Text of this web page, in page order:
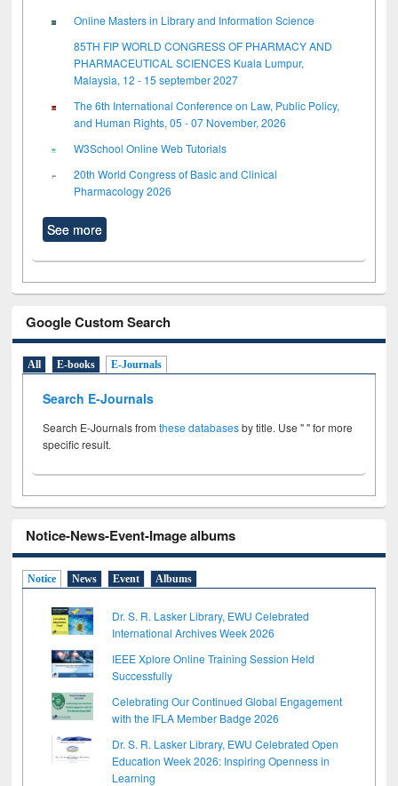
Online Masters in Library and Information Science
85TH FIP WORLD CONGRESS OF PHARMACY AND
PHARMACEUTICAL SCIENCES Kuala Lumpur,
Malaysia, 12 - 15 september 2027
The 6th International Conference on Law, Public Policy,
and Human Rights, 05 - 07 November, 2026
W3School Online Web Tutorials
20th World Congress of Basic and Clinical
Pharmacology 2026
See more
Google Custom Search
All E-books E-Journals
Search E-Journals
Search E-Journals fromthese databasesby title. Use " " for more
specific result.
Notice-News-Event-Image albums
Notice News Event Albums
Dr. S. R. Lasker Library, EWU Celebrated
International Archives Week 2026
IEEE Xplore Online Training Session Held
Successfully
Celebrating Our Continued Global Engagement
with the IFLA Member Badge 2026
Dr. S. R. Lasker Library, EWU Celebrated Open
Education Week 2026: Inspiring Openness in
Learning